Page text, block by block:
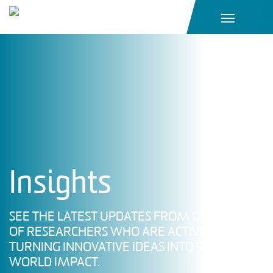
Main Navigation
Insights
SEE THE LATEST UPDATES FROM OUR TEAM
OF RESEARCHERS WHO ARE ACTIVELY
TURNING INNOVATIVE IDEAS INTO REAL-
WORLD IMPACT.